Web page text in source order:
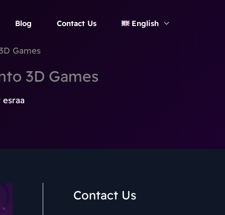
Blog Contact Us English
Games
3D Games
esraa
Contact Us